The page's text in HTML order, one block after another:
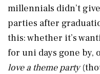
millennials didn’t
parties after
this: whether it’s
for uni days gone by,
love a theme party